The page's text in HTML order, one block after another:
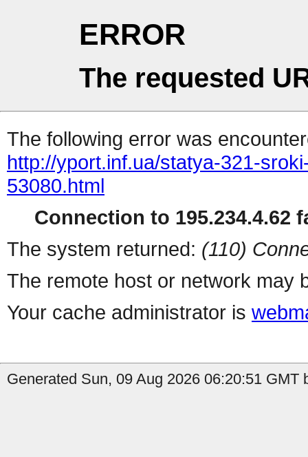
ERROR
The requested
The following error was
http://yport.inf.ua/statya-321-
53080.html
Connection to 195.234.4.62
The system returned: (110)
The remote host or network may
Your cache administrator is
Generated Sun, 09 Aug 2026 06:20:51